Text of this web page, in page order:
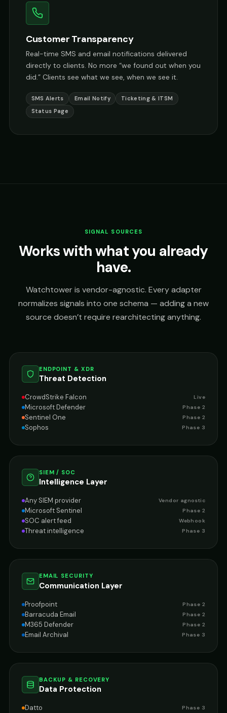
Customer Transparency
Real-time SMS and email notifications delivered
directly to clients. No more “we found out when you
did.” Clients see what we see, when we see it.
SMS Alerts Email Notify
Ticketing & ITSM
Status Page
SIGNAL SOURCES
Works with what you already
have.
Watchtower is vendor-agnostic. Every adapter
normalizes signals into one schema — adding a new
source doesn’t require rearchitecting anything.
ENDPOINT & XDR
Threat Detection
CrowdStrike Falcon Live
Microsoft Defender Phase 2
Sentinel One Phase 2
Sophos Phase 3
SIEM / SOC
Intelligence Layer
Any SIEM provider Vendor agnostic
Microsoft Sentinel Phase 2
SOC alert feed Webhook
Threat intelligence Phase 3
EMAIL SECURITY
Communication Layer
Proofpoint Phase 2
Barracuda Email Phase 2
M365 Defender Phase 2
Email Archival Phase 3
BACKUP & RECOVERY
Data Protection
Datto Phase 3